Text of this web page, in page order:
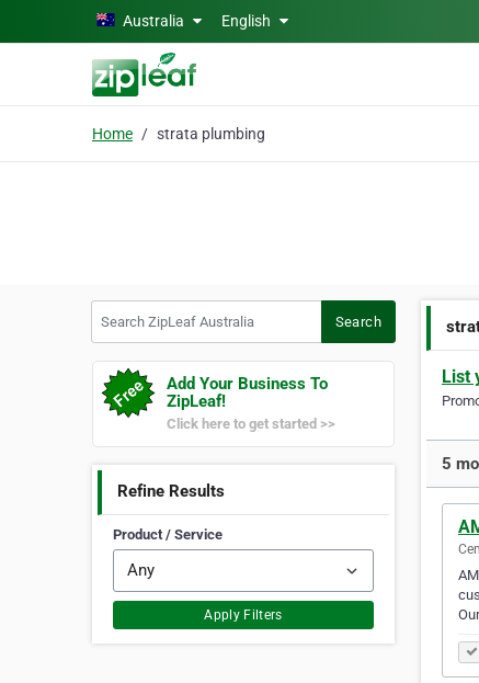
Skip to main contentAustralia English
Home strata plumbing
Search
Add Your Business To
ZipLeaf!
Click here to get started >>
Refine Results
Product / Service
Apply Filters
List
5